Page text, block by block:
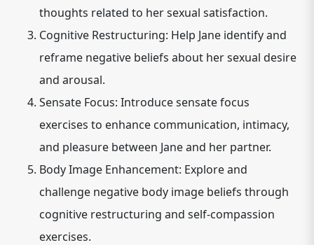
thoughts related to her sexual satisfaction.
Cognitive Restructuring: Help Jane identify and
reframe negative beliefs about her sexual desire
and arousal.
Sensate Focus: Introduce sensate focus
exercises to enhance communication, intimacy,
and pleasure between Jane and her partner.
Body Image Enhancement: Explore and
challenge negative body image beliefs through
cognitive restructuring and self-compassion
exercises.